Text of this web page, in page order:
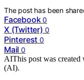
The post has been
Facebook 0
X (Twitter) 0
Pinterest 0
Mail 0
AIThis post was
(AI).